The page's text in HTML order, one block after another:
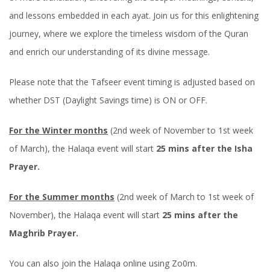
and lessons embedded in each ayat. Join us for this enlightening
journey, where we explore the timeless wisdom of the Quran
and enrich our understanding of its divine message.
Please note that the Tafseer event timing is adjusted based on
whether DST (Daylight Savings time) is ON or OFF.
For the Winter months (2nd week of November to 1st week
of March), the Halaqa event will start 25 mins after the Isha
Prayer.
For the Summer months (2nd week of March to 1st week of
November), the Halaqa event will start 25 mins after the
Maghrib Prayer.
You can also join the Halaqa online using Zo0m.